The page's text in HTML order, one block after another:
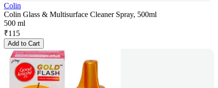
Colin
Colin Glass & Multisurface Cleaner Spray, 500ml
500 ml
₹115
Add to Cart